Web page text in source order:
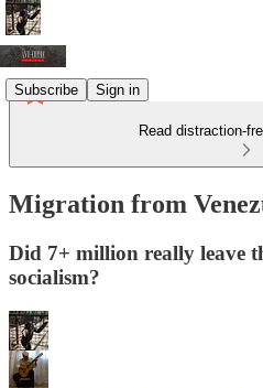
Subscribe Sign in
Read distraction-
Migration from
Did 7+ million really leave
socialism?